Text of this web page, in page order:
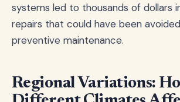
systems led to thousands of dollars
repairs that could have been
preventive maintenance.
Regional Variations: